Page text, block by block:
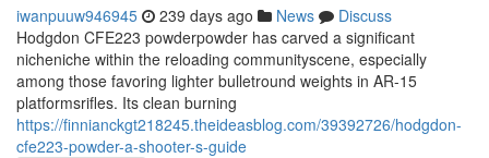
iwanpuuw946945 239 days ago News
Discuss
Hodgdon CFE223 powderpowder has carved a significant
nicheniche within the reloading communityscene, especially
among those favoring lighter bulletround weights in AR-15
platformsrifles. Its clean burning
https://finnianckgt218245.theideasblog.com/39392726/hodgdon-
cfe223-powder-a-shooter-s-guide